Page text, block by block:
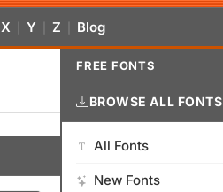
X Y Z Blog
FREE FONTS
BROWSE ALL FONTS
All Fonts
New Fonts